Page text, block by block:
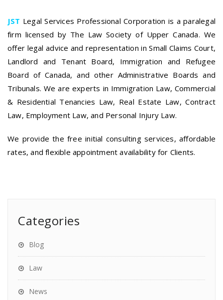
JST Legal Services Professional Corporation is a paralegal
firm licensed by The Law Society of Upper Canada. We
offer legal advice and representation in Small Claims Court,
Landlord and Tenant Board, Immigration and Refugee
Board of Canada, and other Administrative Boards and
Tribunals. We are experts in Immigration Law, Commercial
& Residential Tenancies Law, Real Estate Law, Contract
Law, Employment Law, and Personal Injury Law.
We provide the free initial consulting services, affordable
rates, and flexible appointment availability for Clients.
Categories
Blog
Law
News